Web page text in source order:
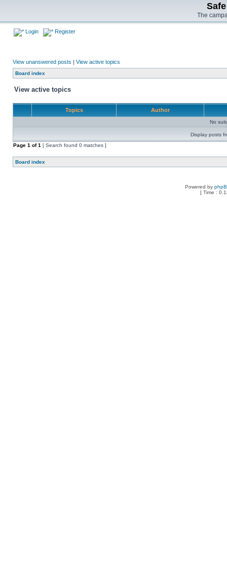
The
Login Register
View unanswered posts | View active topics
Board index
View active topics
Topics Author
No
Display posts
Page 1 of1 [ Search found 0 matches ]
Board index
Powered by
[ Time :